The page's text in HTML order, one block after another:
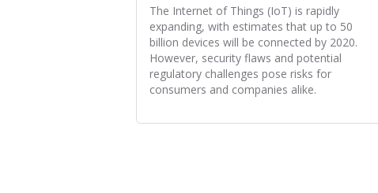
The Internet of Things (IoT) is rapidly
expanding, with estimates that up to 50
billion devices will be connected by 2020.
However, security flaws and potential
regulatory challenges pose risks for
consumers and companies alike.